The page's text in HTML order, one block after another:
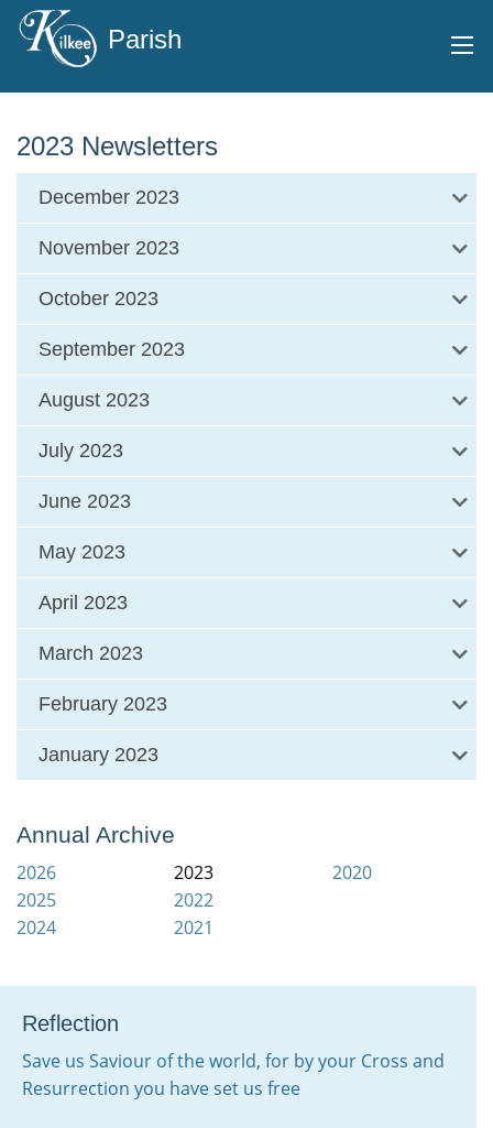
Parish
2023 Newsletters
December 2023
November 2023
October 2023
September 2023
August 2023
July 2023
June 2023
May 2023
April 2023
March 2023
February 2023
January 2023
Annual Archive
2026
2025
2024
2023
2022
2021
2020
Reflection
Save us Saviour of the world, for by your Cross and
Resurrection you have set us free